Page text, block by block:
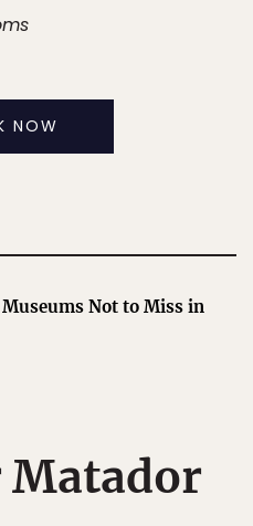
NOW
Not to Miss in
Matador